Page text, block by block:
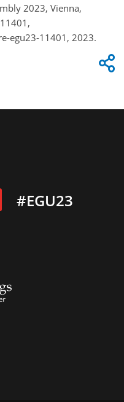
2023, Vienna,
egu23-11401, 2023.
#EGU23